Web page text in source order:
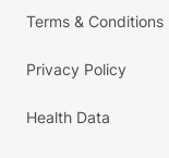
Terms & Conditions
Privacy Policy
Health Data